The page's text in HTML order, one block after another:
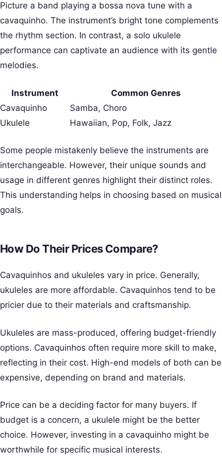
Picture a band playing a bossa nova tune with a
cavaquinho. The instrument’s bright tone complements
the rhythm section. In contrast, a solo ukulele
performance can captivate an audience with its gentle
melodies.
Instrument
Common Genres
Cavaquinho
Samba, Choro
Ukulele
Hawaiian, Pop, Folk, Jazz
Some people mistakenly believe the instruments are
interchangeable. However, their unique sounds and
usage in different genres highlight their distinct roles.
This understanding helps in choosing based on musical
goals.
How Do Their Prices Compare?
Cavaquinhos and ukuleles vary in price. Generally,
ukuleles are more affordable. Cavaquinhos tend to be
pricier due to their materials and craftsmanship.
Ukuleles are mass-produced, offering budget-friendly
options. Cavaquinhos often require more skill to make,
reflecting in their cost. High-end models of both can be
expensive, depending on brand and materials.
Price can be a deciding factor for many buyers. If
budget is a concern, a ukulele might be the better
choice. However, investing in a cavaquinho might be
worthwhile for specific musical interests.